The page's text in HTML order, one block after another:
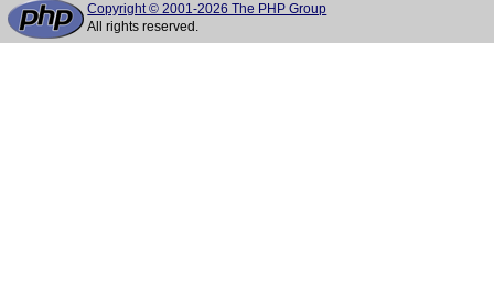
Copyright © 2001-2026 The PHP Group
All rights reserved.